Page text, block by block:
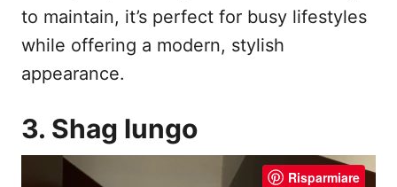
to maintain, it’s perfect for busy lifestyles
while offering a modern, stylish
appearance.
3. Shag lungo
Risparmiare